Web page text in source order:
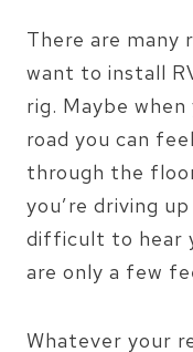
There are many
want to install
rig. Maybe
road you can
through the
you’re driving
difficult to hear
are only a few
Whatever your